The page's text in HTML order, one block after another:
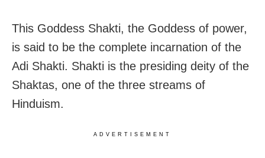
This Goddess Shakti, the Goddess of power,
is said to be the complete incarnation of the
Adi Shakti. Shakti is the presiding deity of the
Shaktas, one of the three streams of
Hinduism.
ADVERTISEMENT